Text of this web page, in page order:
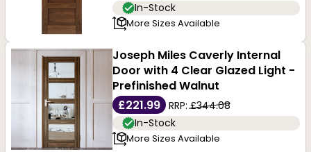
In-Stock
More Sizes Available
Joseph Miles Caverly Internal
Door with 4 Clear Glazed Light -
Prefinished Walnut
£221.99
RRP:£344.08
In-Stock
More Sizes Available